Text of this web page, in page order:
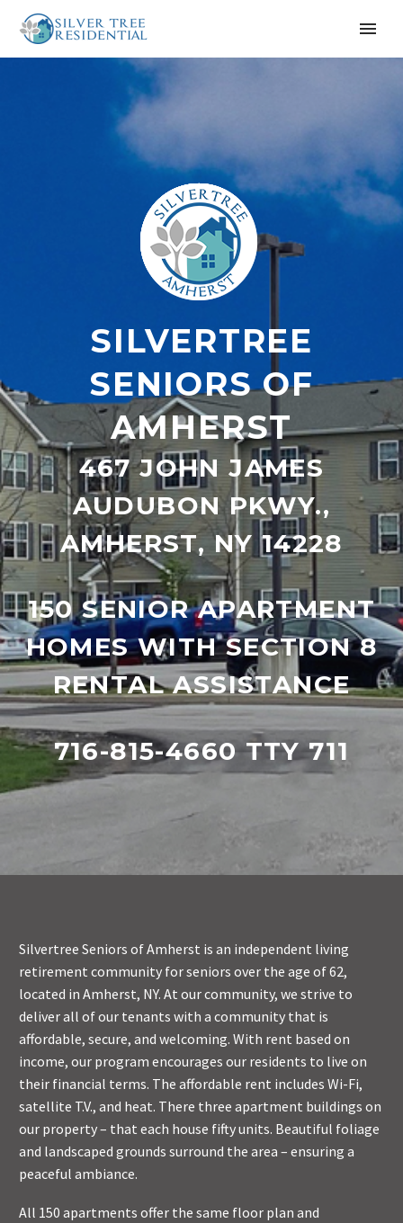
SILVERTREE
SENIORS OF
AMHERST
467 JOHN JAMES
AUDUBON PKWY.,
AMHERST, NY 14228
150 SENIOR APARTMENT
HOMES WITH SECTION 8
RENTAL ASSISTANCE
716-815-4660 TTY 711
Silvertree Seniors of Amherst is an independent living
retirement community for seniors over the age of 62,
located in Amherst, NY. At our community, we strive to
deliver all of our tenants with a community that is
affordable, secure, and welcoming. With rent based on
income, our program encourages our residents to live on
their financial terms. The affordable rent includes Wi-Fi,
satellite T.V., and heat. There three apartment buildings on
our property – that each house fifty units. Beautiful foliage
and landscaped grounds surround the area – ensuring a
peaceful ambiance.
All 150 apartments offer the same floor plan and